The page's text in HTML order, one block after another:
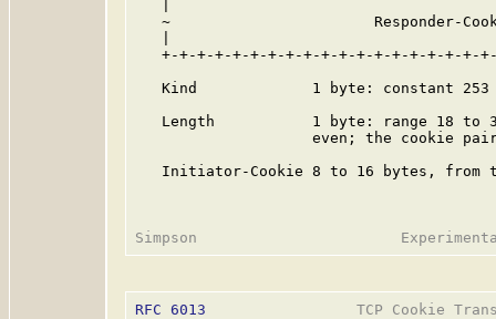
~                       Responder-
+-+-+-+-+-+-+-+-+-+-+-+-+-+-+-+-+-+-
Kind             1 byte: constant 253
Length           1 byte: range 18 to
even; the cookie
Initiator-Cookie 8 to 16 bytes, from
RFC 6013
TCP Cookie